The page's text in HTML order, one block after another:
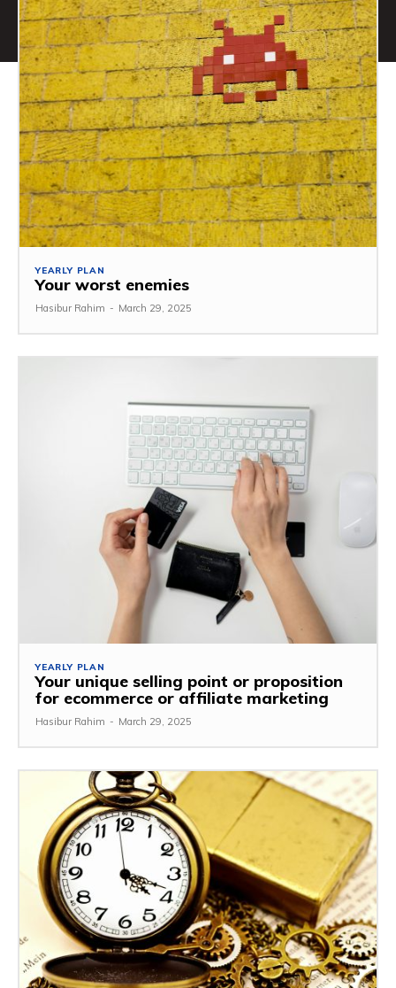
YEARLY PLAN
Your worst enemies
Hasibur Rahim - March 29, 2025
YEARLY PLAN
Your unique selling point or proposition
for ecommerce or affiliate marketing
Hasibur Rahim - March 29, 2025